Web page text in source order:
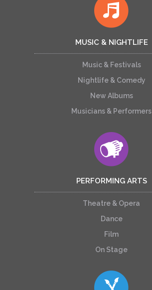
MUSIC & NIGHTLIFE
Music & Festivals
Nightlife & Comedy
New Albums
Musicians & Performers
PERFORMING ARTS
Theatre & Opera
Dance
Film
On Stage